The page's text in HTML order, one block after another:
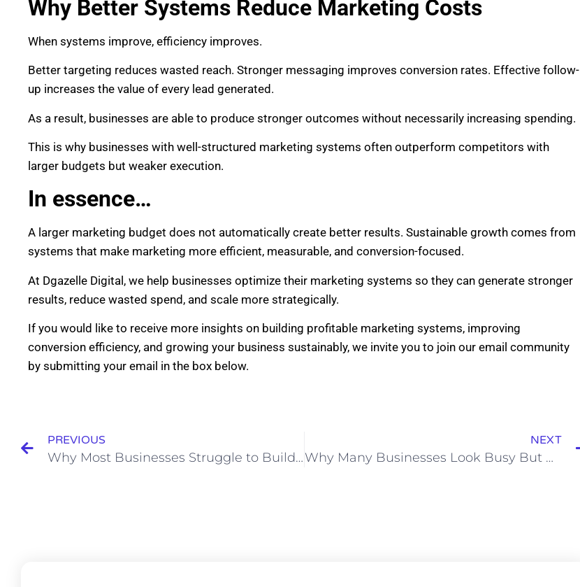
Why Better Systems Reduce Marketing Costs
When systems improve, efficiency improves.
Better targeting reduces wasted reach. Stronger messaging improves conversion rates. Effective follow-
up increases the value of every lead generated.
As a result, businesses are able to produce stronger outcomes without necessarily increasing spending.
This is why businesses with well-structured marketing systems often outperform competitors with
larger budgets but weaker execution.
In essence…
A larger marketing budget does not automatically create better results. Sustainable growth comes from
systems that make marketing more efficient, measurable, and conversion-focused.
At Dgazelle Digital, we help businesses optimize their marketing systems so they can generate stronger
results, reduce wasted spend, and scale more strategically.
If you would like to receive more insights on building profitable marketing systems, improving
conversion efficiency, and growing your business sustainably, we invite you to join our email community
by submitting your email in the box below.
PREVIOUS
Why Most Businesses Struggle to Build Customer Trust Online
NEXT
Why Many Businesses Look Busy But Are Not Actually Growing